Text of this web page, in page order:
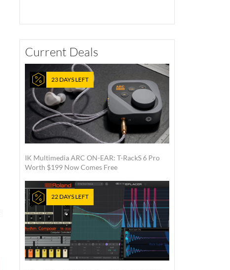
Current Deals
23 DAYS LEFT
IK Multimedia ARC ON-EAR: T-RackS 6 Pro
Worth $199 Now Comes Free
22 DAYS LEFT